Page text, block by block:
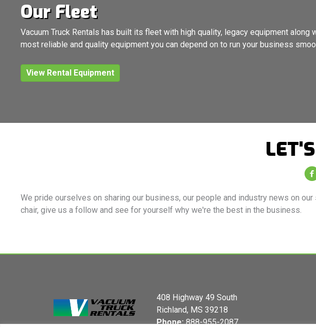
Our Fleet
Vacuum Truck Rentals has built its fleet with high quality, legacy equipment
most reliable and quality equipment you can depend on to run your business
View Rental Equipment
We pride ourselves on sharing our business, our people and industry news on
chair, give us a follow and see for yourself why we're the best in the business.
408 Highway 49 South
Richland, MS 39218
Phone: 888-955-2087